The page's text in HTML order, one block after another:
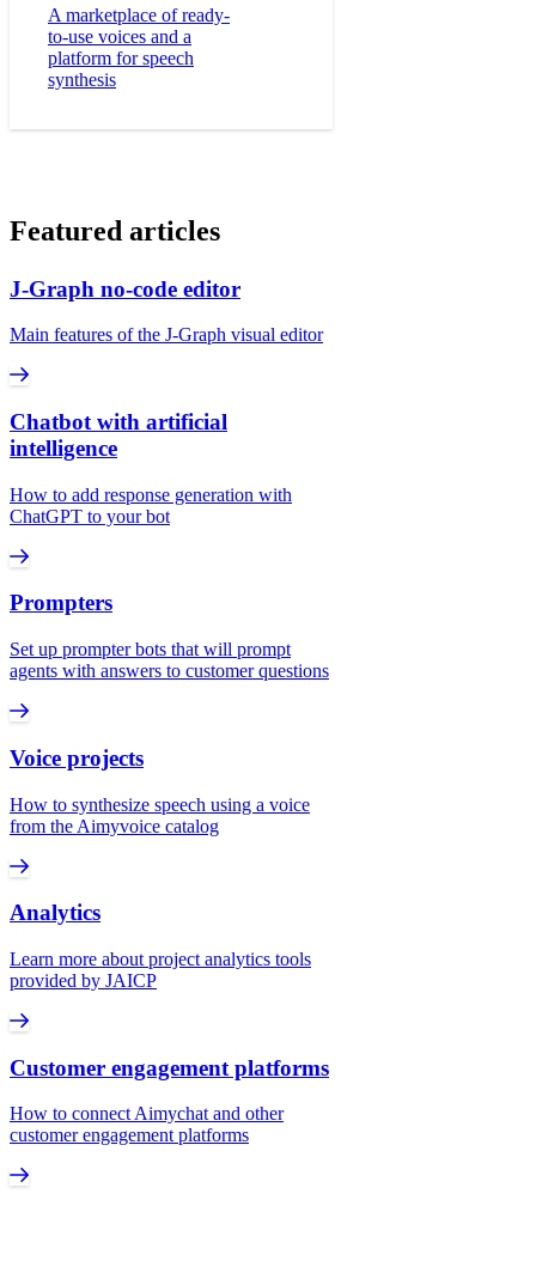
A marketplace of ready-
to-use voices and a
platform for speech
synthesis
Featured articles
J‑Graph no-code editor
Main features of the J‑Graph visual editor
Chatbot with artificial
intelligence
How to add response generation with
ChatGPT to your bot
Prompters
Set up prompter bots that will prompt
agents with answers to customer questions
Voice projects
How to synthesize speech using a voice
from the Aimyvoice catalog
Analytics
Learn more about project analytics tools
provided by JAICP
Customer engagement platforms
How to connect Aimychat and other
customer engagement platforms